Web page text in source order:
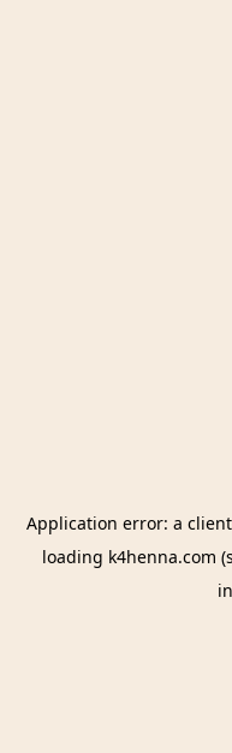
Application error: a client
loading k4henna.com